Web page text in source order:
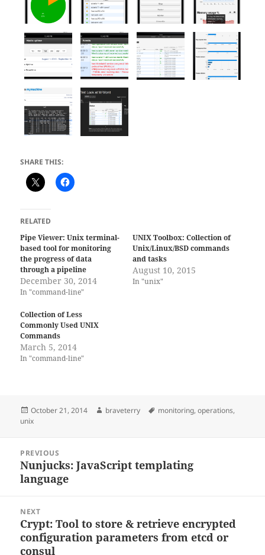
SHARE THIS:
RELATED
Pipe Viewer: Unix terminal-
based tool for monitoring
the progress of data
through a pipeline
December 30, 2014
In "command-line"
UNIX Toolbox: Collection of
Unix/Linux/BSD commands
and tasks
August 10, 2015
In "unix"
Collection of Less
Commonly Used UNIX
Commands
March 5, 2014
In "command-line"
Posted
on
October 21, 2014 Author
braveterry Tags
monitoring,operations,
unix
navigation
PREVIOUS
Previous
post:
Nunjucks: JavaScript templating
language
NEXT
Next
post:
Crypt: Tool to store & retrieve encrypted
configuration parameters from etcd or
consul